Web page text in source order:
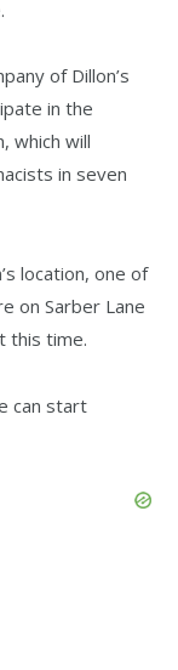
of Dillon’s
in the
which will
in seven
location, one of
on Sarber Lane
this time.
can start